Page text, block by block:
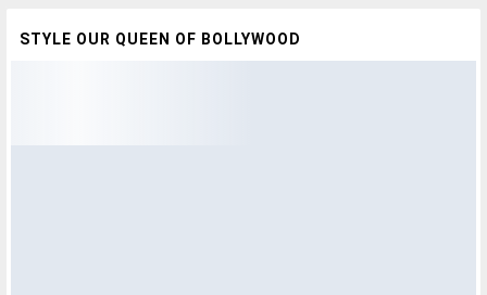
STYLE OUR QUEEN OF BOLLYWOOD